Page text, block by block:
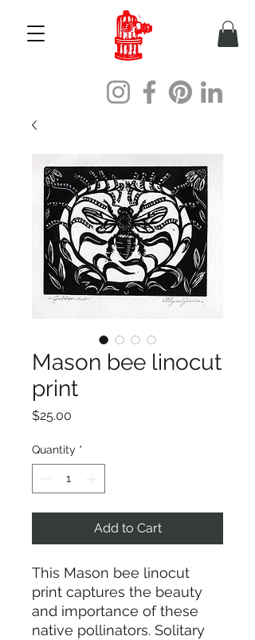
Mason bee linocut
print
$25.00
Quantity *
Add to Cart
This Mason bee linocut
print captures the beauty
and importance of these
native pollinators. Solitary